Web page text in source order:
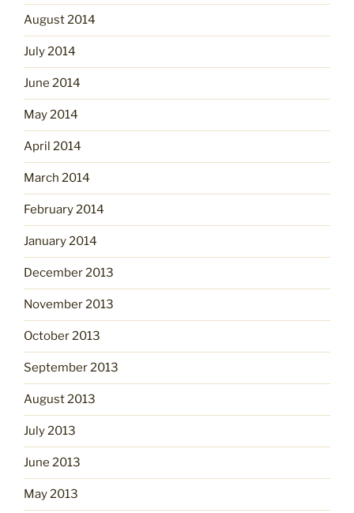
August 2014
July 2014
June 2014
May 2014
April 2014
March 2014
February 2014
January 2014
December 2013
November 2013
October 2013
September 2013
August 2013
July 2013
June 2013
May 2013